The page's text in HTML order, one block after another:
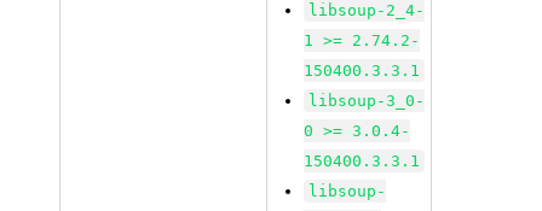
libsoup-2_4-
1 >= 2.74.2-
150400.3.3.1
libsoup-3_0-
0 >= 3.0.4-
150400.3.3.1
libsoup-